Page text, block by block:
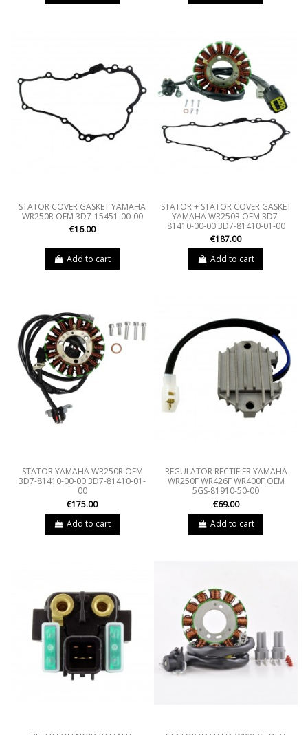
STATOR COVER GASKET YAMAHA
WR250R OEM 3D7-15451-00-00
€16.00
Add to cart
STATOR + STATOR COVER GASKET
YAMAHA WR250R OEM 3D7-
81410-00-00 3D7-81410-01-00
€187.00
Add to cart
STATOR YAMAHA WR250R OEM
3D7-81410-00-00 3D7-81410-01-
00
€175.00
Add to cart
REGULATOR RECTIFIER YAMAHA
WR250F WR426F WR400F OEM
5GS-81910-50-00
€69.00
Add to cart